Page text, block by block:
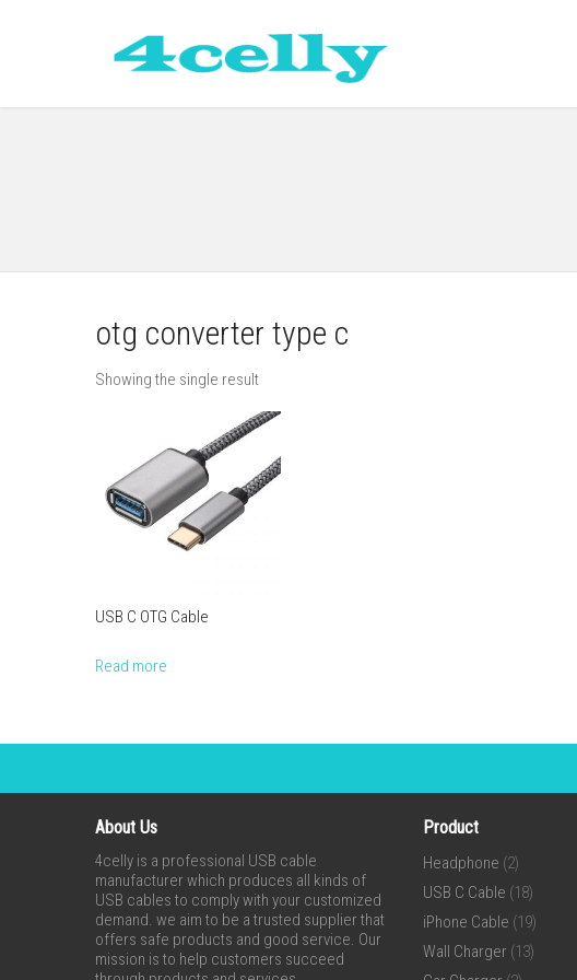
otg converter type c
Showing the single result
USB C OTG Cable
Read more
About Us
4celly is a professional USB cable
manufacturer which produces all kinds of
USB cables to comply with your customized
demand. we aim to be a trusted supplier that
offers safe products and good service. Our
mission is to help customers succeed
Product
Headphone (2)
USB C Cable (18)
iPhone Cable (19)
Wall Charger (13)